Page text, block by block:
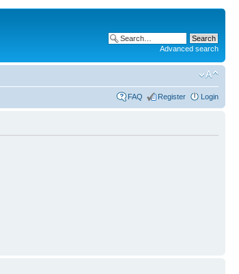
Advanced search
FAQ Register Login